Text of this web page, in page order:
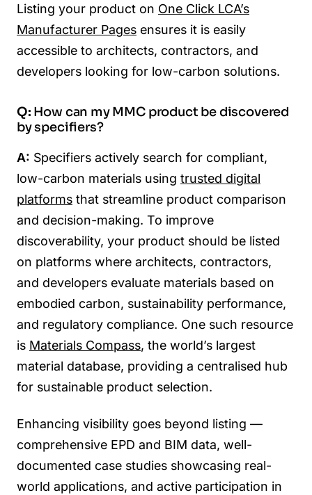
Listing your product on One Click LCA’s
Manufacturer Pages ensures it is easily
accessible to architects, contractors, and
developers looking for low-carbon solutions.
Q: How can my MMC product be discovered
by specifiers?
A: Specifiers actively search for compliant,
low-carbon materials using trusted digital
platforms that streamline product comparison
and decision-making. To improve
discoverability, your product should be listed
on platforms where architects, contractors,
and developers evaluate materials based on
embodied carbon, sustainability performance,
and regulatory compliance. One such resource
is Materials Compass, the world’s largest
material database, providing a centralised hub
for sustainable product selection.
Enhancing visibility goes beyond listing —
comprehensive EPD and BIM data, well-
documented case studies showcasing real-
world applications, and active participation in